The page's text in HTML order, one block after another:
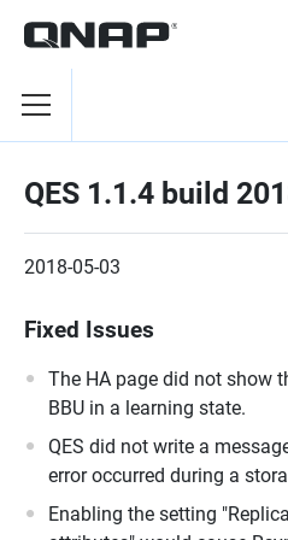
QES 1.1.4 build
2018-05-03
Fixed Issues
The HA page did not show
BBU in a learning state.
QES did not write a
error occurred during a
Enabling the setting